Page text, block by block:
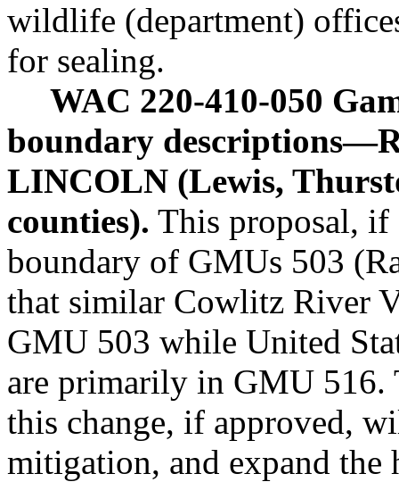
wildlife (department)
for sealing.
WAC 220-410-050
boundary
LINCOLN (Lewis,
counties). This proposal, if
boundary of GMUs 503
that similar Cowlitz River
GMU 503 while United
are primarily in GMU 516.
this change, if approved,
mitigation, and expand the